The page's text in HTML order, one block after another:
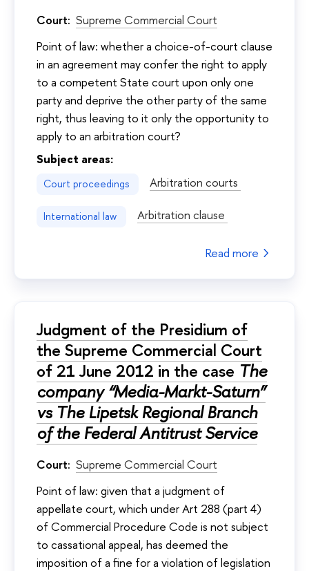
Court: Supreme Commercial Court
Point of law: whether a choice-of-court clause
in an agreement may confer the right to apply
to a competent State court upon only one
party and deprive the other party of the same
right, thus leaving to it only the opportunity to
apply to an arbitration court?
Subject areas:
Court proceedings Arbitration courts
International law Arbitration clause
Read more
Judgment of the Presidium of
the Supreme Commercial Court
of 21 June 2012 in the case The
company “Media-Markt-Saturn”
vs The Lipetsk Regional Branch
of the Federal Antitrust Service
Court: Supreme Commercial Court
Point of law: given that a judgment of
appellate court, which under Art 288 (part 4)
of Commercial Procedure Code is not subject
to cassational appeal, has deemed the
imposition of a fine for a violation of legislation